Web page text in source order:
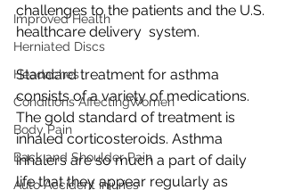
Improved Health
Herniated Discs
Headaches
Conditions AffectingWomen
Body Pain
Back and Shoulder Pain
Auto Accident Injuries
challenges to the patients and the U.S.
healthcare delivery  system.
Standard treatment for asthma
consists of a variety of medications.
The gold standard of treatment is
inhaled corticosteroids. Asthma
inhalers are so much a part of daily
life that they appear regularly as